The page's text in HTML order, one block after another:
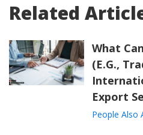
Related
What
(E.G.,
Export
People Also